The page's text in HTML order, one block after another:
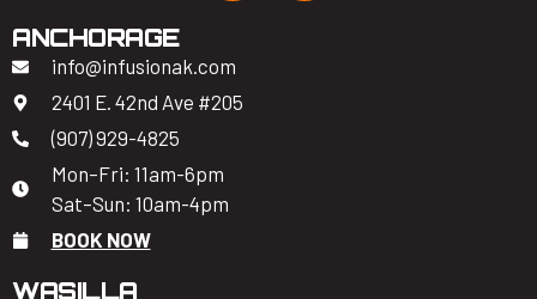
ANCHORAGE
info@infusionak.com
2401 E. 42nd Ave #205
(907) 929-4825
Mon–Fri: 11am-6pm
Sat–Sun: 10am-4pm
BOOK NOW
WASILLA